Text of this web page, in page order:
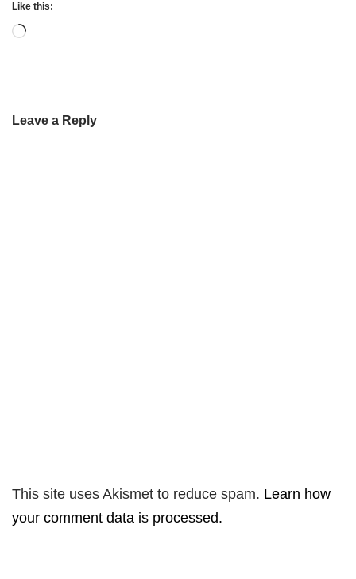
Like this:
Leave a Reply
This site uses Akismet to reduce spam. Learn how
your comment data is processed.